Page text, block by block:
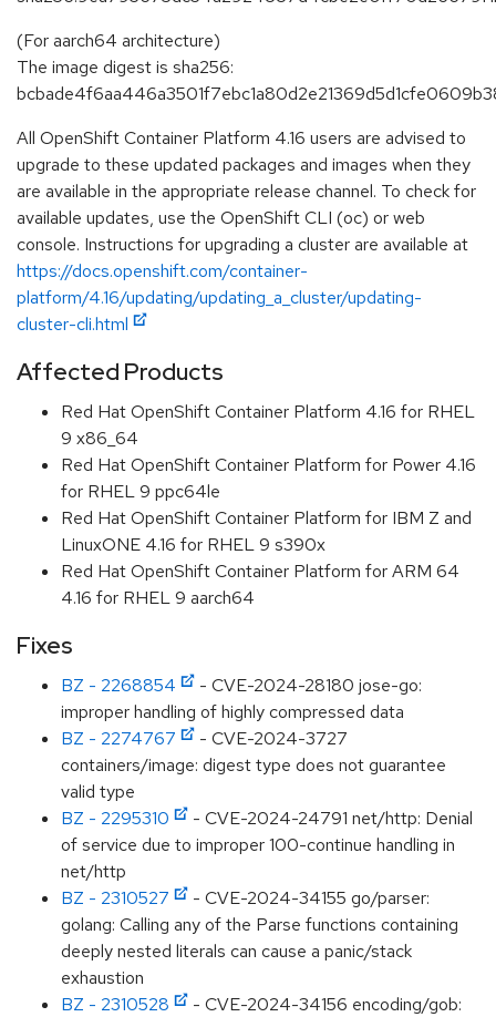
(For aarch64 architecture)
The image digest is sha256:
All OpenShift Container Platform 4.16 users are advised to
upgrade to these updated packages and images when they
are available in the appropriate release channel. To check for
available updates, use the OpenShift CLI (oc) or web
console. Instructions for upgrading a cluster are available at
https://docs.openshift.com/container-
platform/4.16/updating/updating_a_cluster/updating-
cluster-cli.html
Affected Products
Red Hat OpenShift Container Platform 4.16 for RHEL
9 x86_64
Red Hat OpenShift Container Platform for Power 4.16
for RHEL 9 ppc64le
Red Hat OpenShift Container Platform for IBM Z and
LinuxONE 4.16 for RHEL 9 s390x
Red Hat OpenShift Container Platform for ARM 64
4.16 for RHEL 9 aarch64
Fixes
BZ - 2268854
- CVE-2024-28180 jose-go:
improper handling of highly compressed data
BZ - 2274767
- CVE-2024-3727
containers/image: digest type does not guarantee
valid type
BZ - 2295310
- CVE-2024-24791 net/http: Denial
of service due to improper 100-continue handling in
net/http
BZ - 2310527
- CVE-2024-34155 go/parser:
golang: Calling any of the Parse functions containing
deeply nested literals can cause a panic/stack
exhaustion
BZ - 2310528
- CVE-2024-34156 encoding/gob: